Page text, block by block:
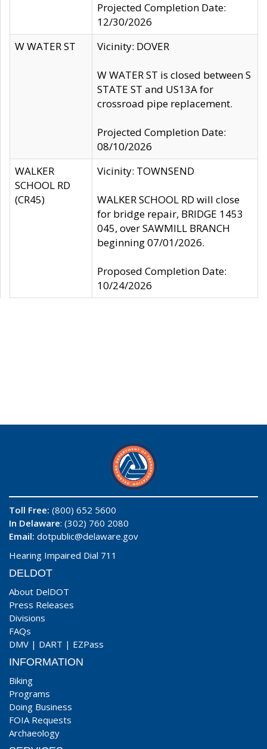
Projected Completion Date:
12/30/2026
W WATER ST
Vicinity: DOVER
W WATER ST is closed between S
STATE ST and US13A for
crossroad pipe replacement.
Projected Completion Date:
08/10/2026
WALKER
SCHOOL RD
(CR45)
Vicinity: TOWNSEND
WALKER SCHOOL RD will close
for bridge repair, BRIDGE 1453
045, over SAWMILL BRANCH
beginning 07/01/2026.
Proposed Completion Date:
10/24/2026
Toll Free: (800) 652 5600
In Delaware: (302) 760 2080
Email: dotpublic@delaware.gov
Hearing Impaired Dial 711
DELDOT
About DelDOT
Press Releases
Divisions
FAQs
DMV | DART | EZPass
INFORMATION
Biking
Programs
Doing Business
FOIA Requests
Archaeology